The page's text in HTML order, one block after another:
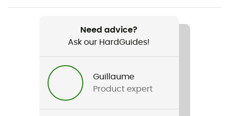
Climbing / TrekkingNeed advice?
Ask our HardGuides!
Guillaume
Product expert